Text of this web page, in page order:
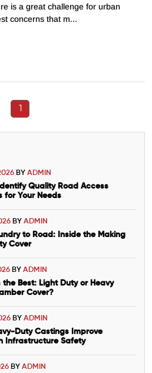
is a great challenge for urban
concerns that m...
1
BY ADMIN
Quality Road Access
for Your Needs
BY ADMIN
to Road: Inside the Making
Cover
BY ADMIN
the Best: Light Duty or Heavy
Cover?
BY ADMIN
Duty Castings Improve
Infrastructure Safety
BY ADMIN